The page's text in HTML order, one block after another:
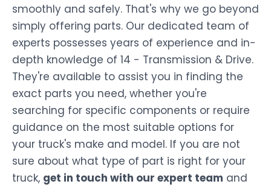
smoothly and safely. That's why we go beyond
simply offering parts. Our dedicated team of
experts possesses years of experience and in-
depth knowledge of 14 - Transmission & Drive.
They're available to assist you in finding the
exact parts you need, whether you're
searching for specific components or require
guidance on the most suitable options for
your truck's make and model. If you are not
sure about what type of part is right for your
truck, get in touch with our expert team and